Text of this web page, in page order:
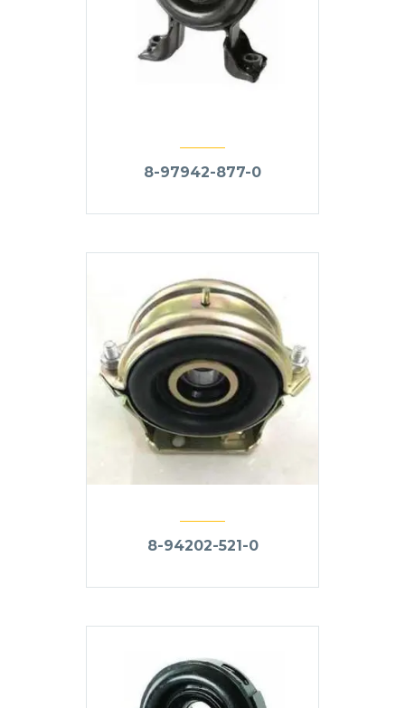
8-97942-877-0
8-94202-521-0